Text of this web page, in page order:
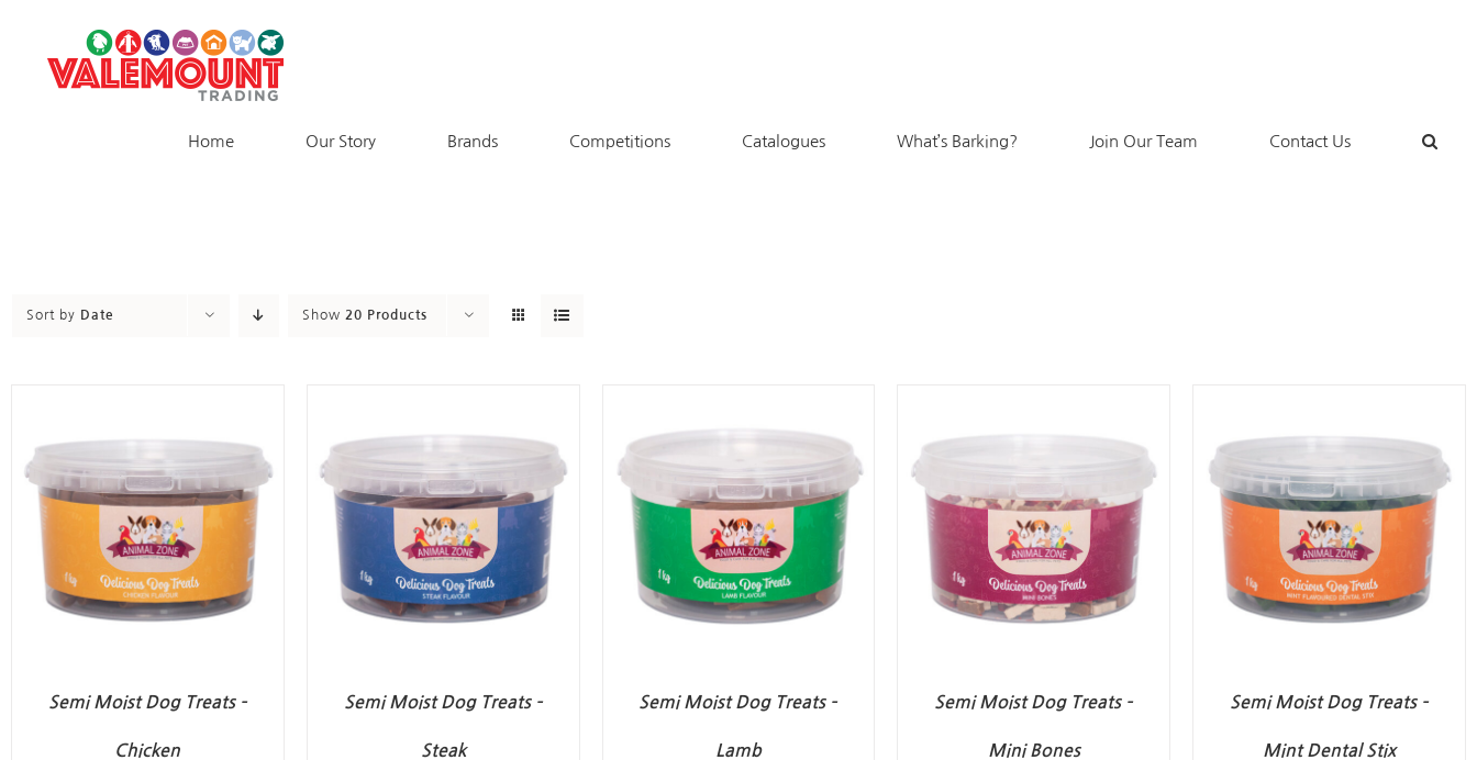
content
Home Our Story Brands Competitions Catalogues What’s Barking? Join Our Team Contact Us
Sort by Date Show 20 Products
Semi Moist Dog Treats –
Chicken
Semi Moist Dog Treats –
Steak
Semi Moist Dog Treats –
Lamb
Semi Moist Dog Treats –
Mini Bones
Semi Moist Dog Treats –
Mint Dental Stix